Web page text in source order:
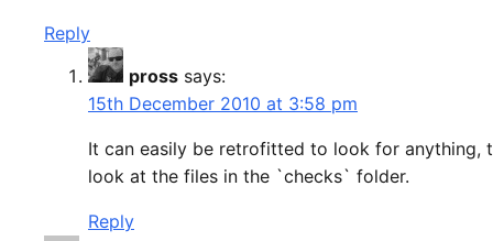
Reply
pross says:
15th December 2010 at 3:58 pm
It can easily be retrofitted to look for anything,
look at the files in the `checks` folder.
Reply